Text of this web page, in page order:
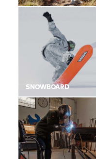
SNOWBOARD